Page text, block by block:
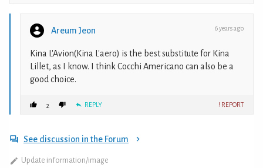
Areum Jeon 6 years ago
Kina L'Avion(Kina L'aero) is the best substitute for Kina
Lillet, as I know. I think Cocchi Americano can also be a
good choice.
2 REPLY ! REPORT
See discussion in the Forum
Update information/image